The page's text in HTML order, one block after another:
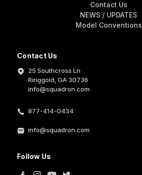
Contact Us
25 Southcross Ln
Ringgold, GA 30736
info@squadron.com
877-414-0434
info@squadron.com
Follow Us
Contact Us
NEWS / UPDATES
Model Conventions